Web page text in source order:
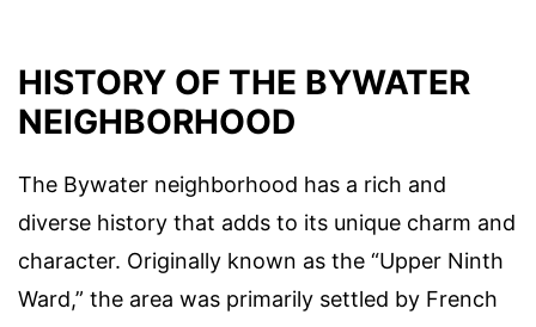
HISTORY OF THE BYWATER
NEIGHBORHOOD
The Bywater neighborhood has a rich and
diverse history that adds to its unique charm and
character. Originally known as the “Upper Ninth
Ward,” the area was primarily settled by French